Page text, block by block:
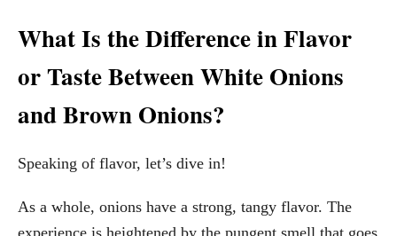
What Is the Difference in Flavor
or Taste Between White Onions
and Brown Onions?
Speaking of flavor, let’s dive in!
As a whole, onions have a strong, tangy flavor. The
experience is heightened by the pungent smell that goes